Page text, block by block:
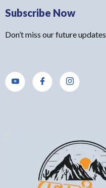
Subscribe Now
Don’t miss our future